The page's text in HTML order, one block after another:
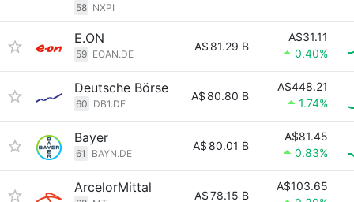
58 NXPI
E.ON
59 EOAN.DE
A$ 81.29 B
A$31.11
0.40%
Deutsche Börse
60 DB1.DE
A$ 80.80 B
A$448.21
1.74%
Bayer
61 BAYN.DE
A$ 80.01 B
A$81.45
0.83%
ArcelorMittal
A$78.15 B
A$103.65